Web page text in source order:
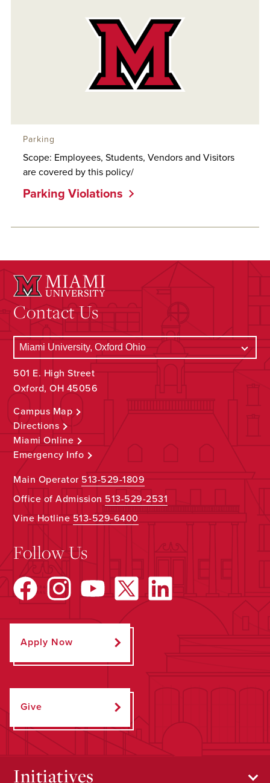
Parking Violations
Scope: Employees, Students, Vendors and Visitors
are covered by this policy/
Parking
Contact Us
501 E. High Street
Oxford, OH 45056
Campus Map
Directions
Miami Online
Emergency Info
Main Operator513-529-1809
Office of Admission 513-529-2531
Vine Hotline513-529-6400
Follow Us
Apply Now
Give
Initiatives